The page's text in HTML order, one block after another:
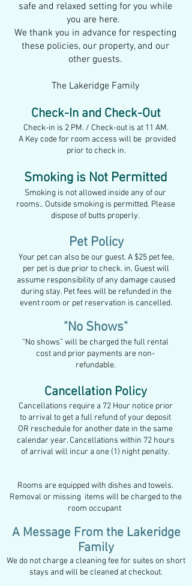
safe and relaxed setting for you while
you are here.
We thank you in advance for respecting
these policies, our property, and our
other guests.
The Lakeridge Family
Check-In and Check-Out
Check-in is 2 PM. / Check-out is at 11 AM.
A Key code for room access will be provided
prior to check in.
Smoking is Not Permitted
Smoking is not allowed inside any of our
rooms.. Outside smoking is permitted. Please
dispose of butts properly.
Pet Policy
Your pet can also be our guest. A $25 pet fee,
per pet is due prior to check. in. Guest will
assume responsibility of any damage caused
during stay. Pet fees will be refunded in the
event room or pet reservation is cancelled.
"No Shows"
“No shows” will be charged the full rental
cost and prior payments are non-
refundable.
Cancellation Policy
Cancellations require a 72 Hour notice prior
to arrival to get a full refund of your deposit
OR reschedule for another date in the same
calendar year. Cancellations within 72 hours
of arrival will incur a one (1) night penalty.
Rooms are equipped with dishes and towels.
Removal or missing items will be charged to the
room occupant
A Message From the Lakeridge
Family
We do not charge a cleaning fee for suites on short
stays and will be cleaned at checkout.